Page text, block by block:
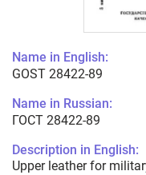
Name in English:
GOST 28422-89
Name in Russian:
ГОСТ 28422-89
Description in English:
Upper leather for